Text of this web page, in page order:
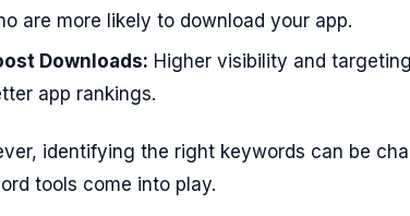
are more likely to download your app.
Downloads: Higher visibility and
app rankings.
identifying the right keywords can be
tools come into play.